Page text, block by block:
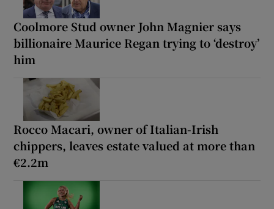
Coolmore Stud owner John Magnier says
billionaire Maurice Regan trying to ‘destroy’
him
Rocco Macari, owner of Italian-Irish
chippers, leaves estate valued at more than
€2.2m